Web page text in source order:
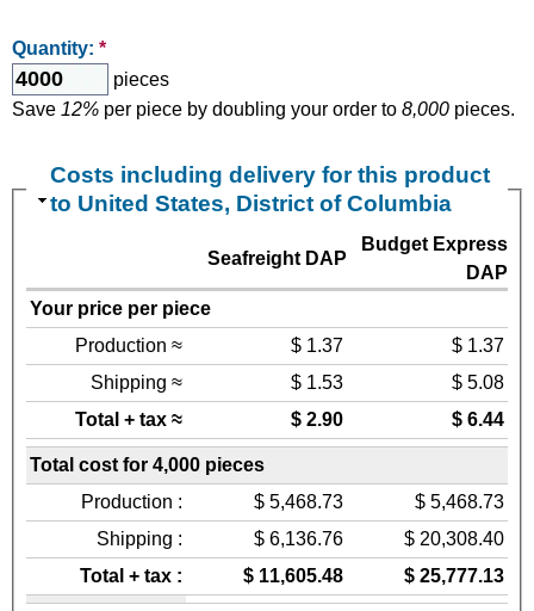
Quantity: *
pieces
Save 12% per piece by doubling your order to 8,000 pieces.
Costs including delivery for this product
to United States, District of Columbia
Seafreight DAP
Budget Express
DAP
Your price per piece
Production ≈
$ 1.37
$ 1.37
Shipping ≈
$ 1.53
$ 5.08
Total + tax ≈
$ 2.90 $ 6.44
Total cost for 4,000 pieces
Production :
$ 5,468.73
$ 5,468.73
Shipping :
$ 6,136.76
$ 20,308.40
Total + tax :
$ 11,605.48 $ 25,777.13